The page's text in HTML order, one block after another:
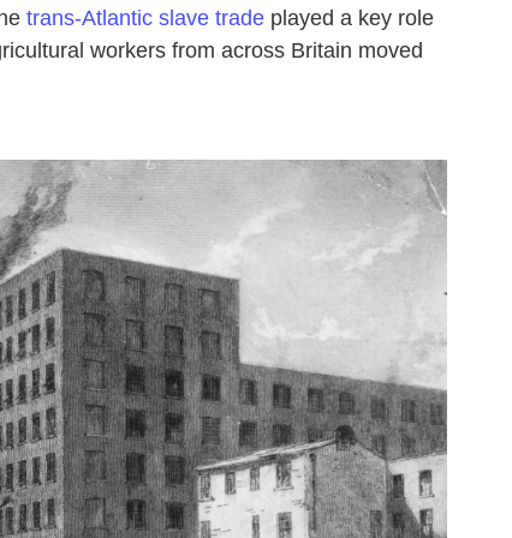
trans-Atlantic slave trade played a key role
workers from across Britain moved